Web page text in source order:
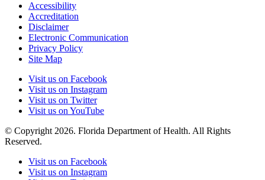
Accessibility
Accreditation
Disclaimer
Electronic Communication
Privacy Policy
Site Map
Visit us on Facebook
Visit us on Instagram
Visit us on Twitter
Visit us on YouTube
© Copyright 2026. Florida Department of Health. All Rights
Reserved.
Visit us on Facebook
Visit us on Instagram